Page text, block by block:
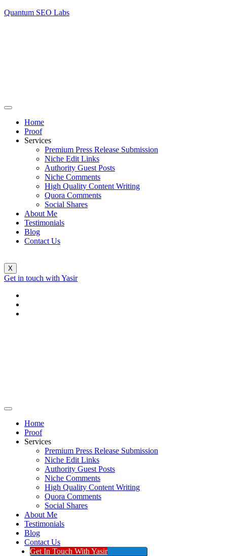
Quantum SEO Labs
Home
Proof
Services
Premium Press Release Submission
Niche Edit Links
Authority Guest Posts
Niche Comments
High Quality Content Writing
Quora Comments
Social Shares
About Me
Testimonials
Blog
Contact Us
X
Get in touch with Yasir
Home
Proof
Services
Premium Press Release Submission
Niche Edit Links
Authority Guest Posts
Niche Comments
High Quality Content Writing
Quora Comments
Social Shares
About Me
Testimonials
Blog
Contact Us
Get In Touch With Yasir